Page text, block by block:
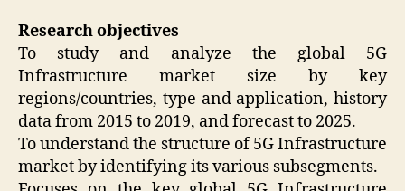
Research objectives
To study and analyze the global 5G
Infrastructure market size by key
regions/countries, type and application, history
data from 2015 to 2019, and forecast to 2025.
To understand the structure of 5G Infrastructure
market by identifying its various subsegments.